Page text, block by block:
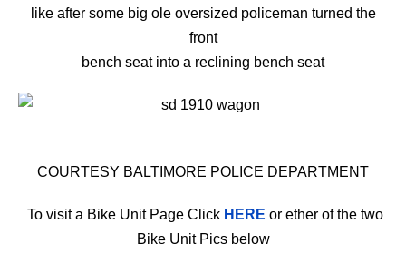
like after some big ole oversized policeman turned the
front
bench seat into a reclining bench seat
COURTESY BALTIMORE POLICE DEPARTMENT
To visit a Bike Unit Page Click HERE or ether of the two
Bike Unit Pics below